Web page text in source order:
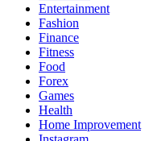
Entertainment
Fashion
Finance
Fitness
Food
Forex
Games
Health
Home Improvement